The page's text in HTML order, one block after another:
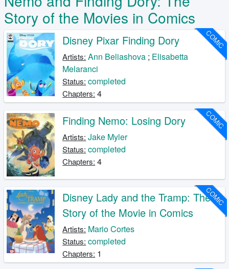
Story of the Movies in Comics
COMIC
Disney Pixar Finding Dory
Artists: Ann Beliashova ; Elisabetta
Melaranci
Status: completed
Chapters: 4
COMIC
Finding Nemo: Losing Dory
Artists: Jake Myler
Status: completed
Chapters: 4
COMIC
Disney Lady and the Tramp: The
Story of the Movie in Comics
Artists: Mario Cortes
Status: completed
Chapters: 1